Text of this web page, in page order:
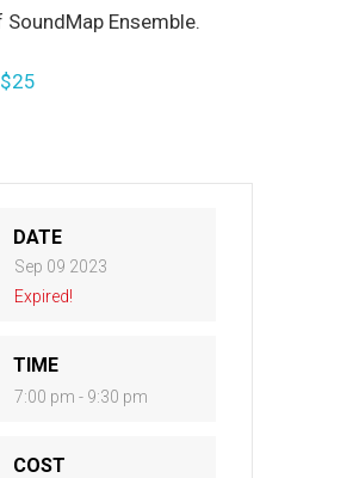
Ensemble.
$25
DATE
Sep 09 2023
Expired!
TIME
7:00 pm - 9:30 pm
COST